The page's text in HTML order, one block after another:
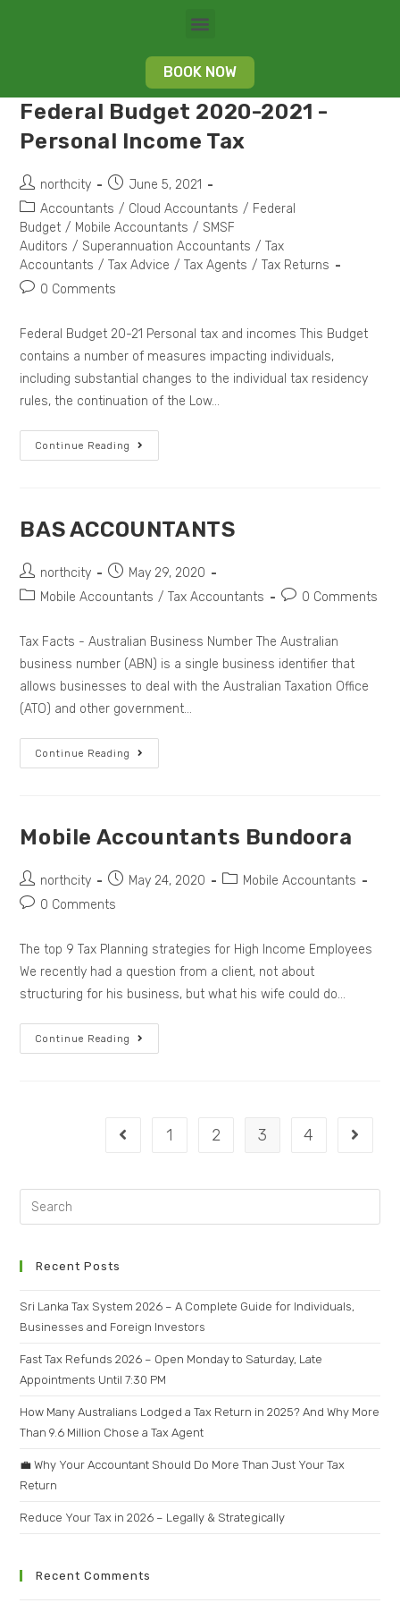
BOOK NOW
Federal Budget 2020-2021 -
Personal Income Tax
northcity
June 5, 2021
Accountants / Cloud Accountants / Federal
Budget / Mobile Accountants / SMSF
Auditors / Superannuation Accountants / Tax
Accountants / Tax Advice / Tax Agents / Tax Returns
0 Comments
Federal Budget 20-21 Personal tax and incomes This Budget
contains a number of measures impacting individuals,
including substantial changes to the individual tax residency
rules, the continuation of the Low…
Continue Reading
BAS ACCOUNTANTS
northcity
May 29, 2020
Mobile Accountants / Tax Accountants 0 Comments
Tax Facts - Australian Business Number The Australian
business number (ABN) is a single business identifier that
allows businesses to deal with the Australian Taxation Office
(ATO) and other government…
Continue Reading
Mobile Accountants Bundoora
northcity May 24, 2020
Mobile Accountants
0 Comments
The top 9 Tax Planning strategies for High Income Employees
We recently had a question from a client, not about
structuring for his business, but what his wife could do…
Continue Reading
1 2 3 4
Recent Posts
Sri Lanka Tax System 2026 – A Complete Guide for Individuals,
Businesses and Foreign Investors
Fast Tax Refunds 2026 – Open Monday to Saturday, Late
Appointments Until 7:30 PM
How Many Australians Lodged a Tax Return in 2025? And Why More
Than 9.6 Million Chose a Tax Agent
💼 Why Your Accountant Should Do More Than Just Your Tax
Return
Reduce Your Tax in 2026 – Legally & Strategically
Recent Comments